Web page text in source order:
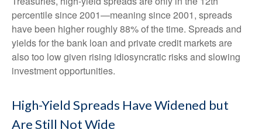
percentile since 2001—meaning since 2001, spreads
have been higher roughly 88% of the time. Spreads and
yields for the bank loan and private credit markets are
also too low given rising idiosyncratic risks and slowing
investment opportunities.
High-Yield Spreads Have Widened but
Are Still Not Wide